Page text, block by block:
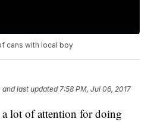
cans with local boy
and last updated 7:58 PM, Jul 06, 2017
lot of attention for doing